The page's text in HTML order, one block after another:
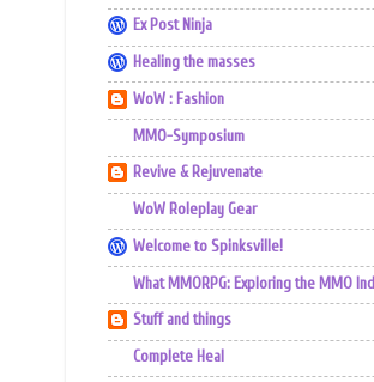
Ex Post Ninja
Healing the masses
WoW : Fashion
MMO-Symposium
Revive & Rejuvenate
WoW Roleplay Gear
Welcome to Spinksville!
What MMORPG: Exploring the MMO
Stuff and things
Complete Heal